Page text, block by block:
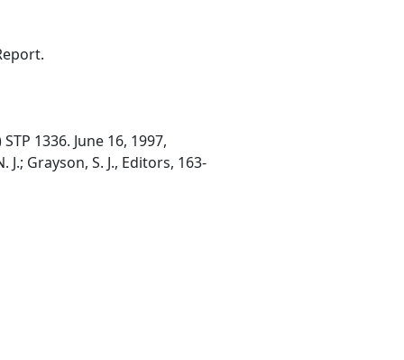
1336. June 16, 1997,
Grayson, S. J., Editors, 163-